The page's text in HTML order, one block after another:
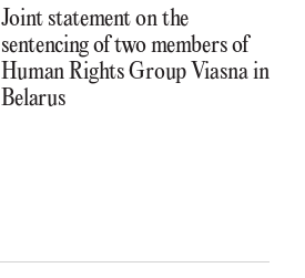
Joint statement on the
sentencing of two members of
Human Rights Group Viasna in
Belarus